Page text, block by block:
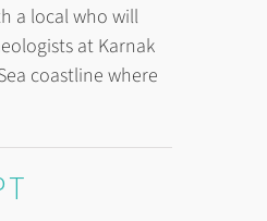
a local who will
at Karnak
coastline where